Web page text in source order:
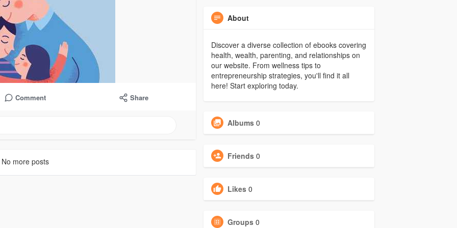
Comment Share
No more posts
About
Discover a diverse collection of ebooks covering
health, wealth, parenting, and relationships on
our website. From wellness tips to
entrepreneurship strategies, you'll find it all
here! Start exploring today.
Albums 0
Friends 0
Likes 0
Groups 0